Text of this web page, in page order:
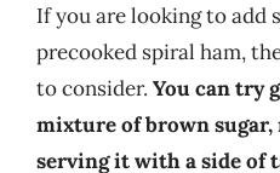
If you are looking to add
precooked spiral ham,
to consider. You can try
mixture of brown sugar,
serving it with a side of